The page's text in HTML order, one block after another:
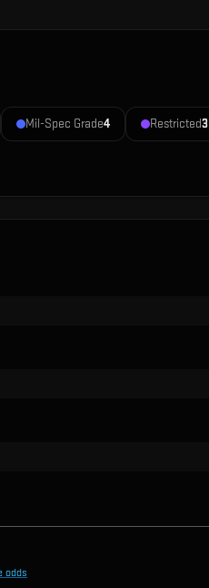
Mil-Spec Grade4 Restricted3
odds